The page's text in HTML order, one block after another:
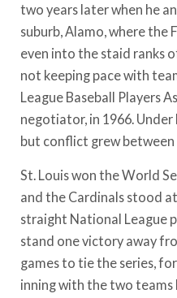
two years later when he
suburb, Alamo, where the
even into the staid ranks
not keeping pace with
League Baseball Players
negotiator, in 1966.
but conflict grew between
St. Louis won the World
and the Cardinals stood
straight National League
stand one victory away
games to tie the series,
inning with the two teams